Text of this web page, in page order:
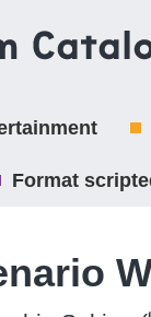
Format